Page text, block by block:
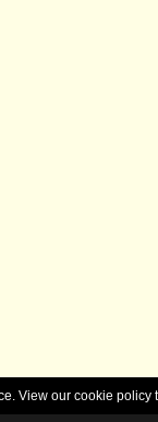
View our cookie